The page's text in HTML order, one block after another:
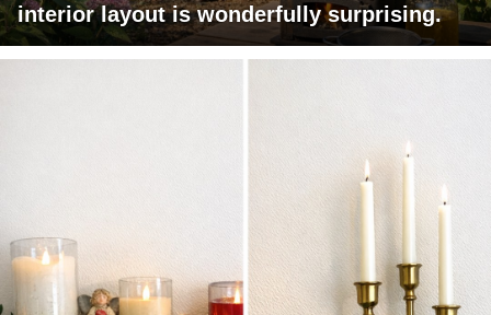
interior layout is wonderfully surprising.